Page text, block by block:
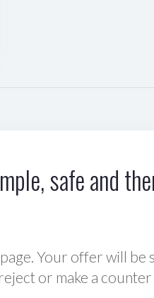
safe and
Your offer will
or make a counter